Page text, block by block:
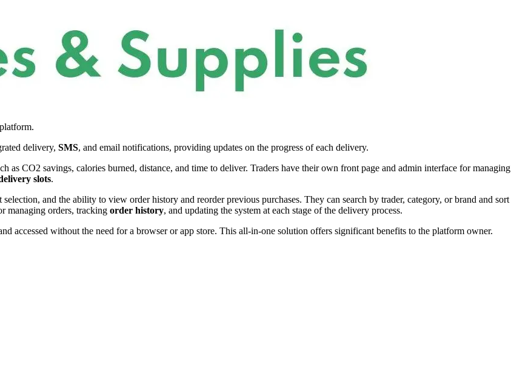
delivery, SMS, and email notifications, providing updates on the progress of each delivery.
as CO2 savings, calories burned, distance, and time to deliver. Traders have their own front page and admin interface for managing
slots.
selection, and the ability to view order history and reorder previous purchases. They can search by trader, category, or brand and sort
managing orders, tracking order history, and updating the system at each stage of the delivery process.
accessed without the need for a browser or app store. This all-in-one solution offers significant benefits to the platform owner.